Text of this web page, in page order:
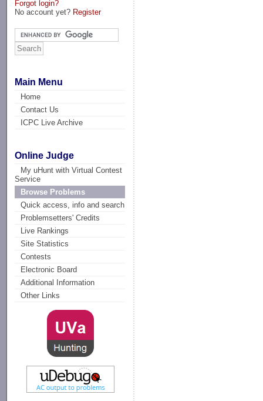
Forgot login?
No account yet? Register
Main Menu
Home
Contact Us
ICPC Live Archive
Online Judge
My uHunt with Virtual Contest
Service
Browse Problems
Quick access, info and search
Problemsetters' Credits
Live Rankings
Site Statistics
Contests
Electronic Board
Additional Information
Other Links